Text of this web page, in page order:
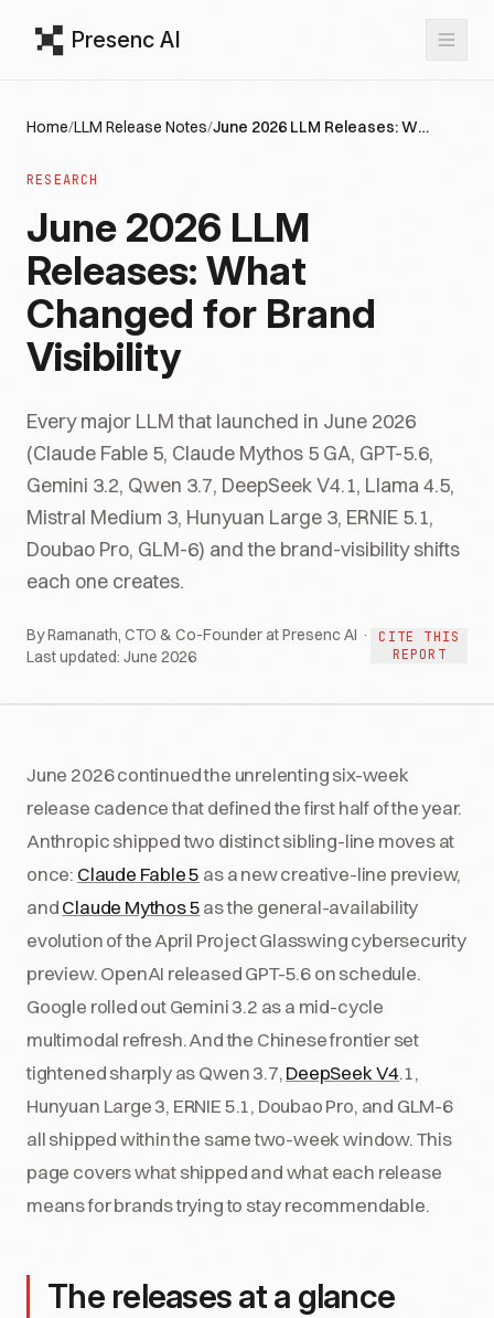
Presenc AI
Home/LLM Release Notes/ June 2026 LLM Releases: What Changed for Brand Visibility
RESEARCH
June 2026 LLM
Releases: What
Changed for Brand
Visibility
Every major LLM that launched in June 2026
(Claude Fable 5, Claude Mythos 5 GA, GPT-5.6,
Gemini 3.2, Qwen 3.7, DeepSeek V4.1, Llama 4.5,
Mistral Medium 3, Hunyuan Large 3, ERNIE 5.1,
Doubao Pro, GLM-6) and the brand-visibility shifts
each one creates.
By Ramanath, CTO & Co-Founder at Presenc AI ·
Last updated: June 2026
CITE THIS
REPORT
June 2026 continued the unrelenting six-week
release cadence that defined the first half of the year.
Anthropic shipped two distinct sibling-line moves at
once: Claude Fable 5 as a new creative-line preview,
andClaude Mythos 5as the general-availability
evolution of the April Project Glasswing cybersecurity
preview. OpenAI released GPT-5.6 on schedule.
Google rolled out Gemini 3.2 as a mid-cycle
multimodal refresh. And the Chinese frontier set
tightened sharply as Qwen 3.7, DeepSeek V4.1,
Hunyuan Large 3, ERNIE 5.1, Doubao Pro, and GLM-6
all shipped within the same two-week window. This
page covers what shipped and what each release
means for brands trying to stay recommendable.
The releases at a glance